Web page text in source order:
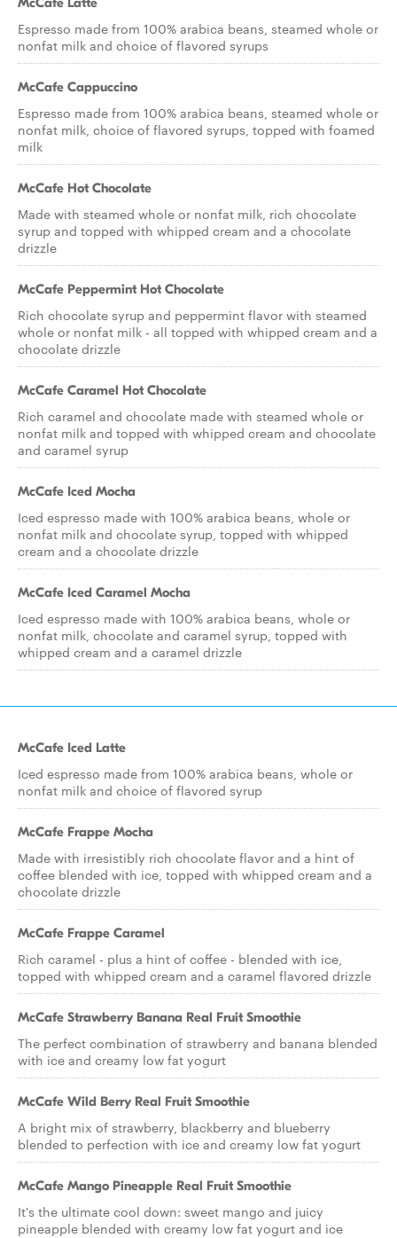
Espresso made from 100% arabica beans, steamed whole or
nonfat milk and choice of flavored syrups
McCafe Cappuccino
Espresso made from 100% arabica beans, steamed whole or
nonfat milk, choice of flavored syrups, topped with foamed
milk
McCafe Hot Chocolate
Made with steamed whole or nonfat milk, rich chocolate
syrup and topped with whipped cream and a chocolate
drizzle
McCafe Peppermint Hot Chocolate
Rich chocolate syrup and peppermint flavor with steamed
whole or nonfat milk - all topped with whipped cream and a
chocolate drizzle
McCafe Caramel Hot Chocolate
Rich caramel and chocolate made with steamed whole or
nonfat milk and topped with whipped cream and chocolate
and caramel syrup
McCafe Iced Mocha
Iced espresso made with 100% arabica beans, whole or
nonfat milk and chocolate syrup, topped with whipped
cream and a chocolate drizzle
McCafe Iced Caramel Mocha
Iced espresso made with 100% arabica beans, whole or
nonfat milk, chocolate and caramel syrup, topped with
whipped cream and a caramel drizzle
McCafe Iced Latte
Iced espresso made from 100% arabica beans, whole or
nonfat milk and choice of flavored syrup
McCafe Frappe Mocha
Made with irresistibly rich chocolate flavor and a hint of
coffee blended with ice, topped with whipped cream and a
chocolate drizzle
McCafe Frappe Caramel
Rich caramel - plus a hint of coffee - blended with ice,
topped with whipped cream and a caramel flavored drizzle
McCafe Strawberry Banana Real Fruit Smoothie
The perfect combination of strawberry and banana blended
with ice and creamy low fat yogurt
McCafe Wild Berry Real Fruit Smoothie
A bright mix of strawberry, blackberry and blueberry
blended to perfection with ice and creamy low fat yogurt
McCafe Mango Pineapple Real Fruit Smoothie
It's the ultimate cool down: sweet mango and juicy
pineapple blended with creamy low fat yogurt and ice